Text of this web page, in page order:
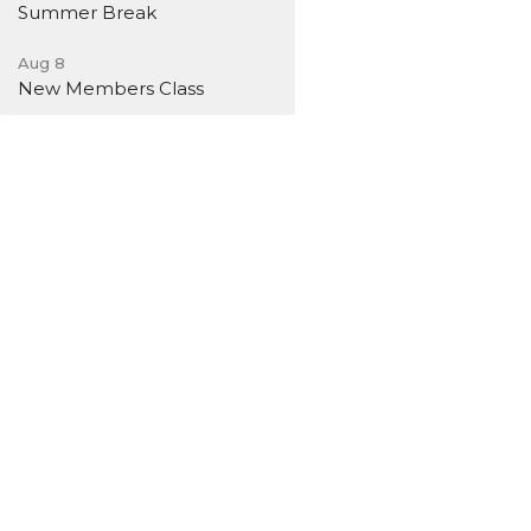
Summer Break
Aug 8
New Members Class